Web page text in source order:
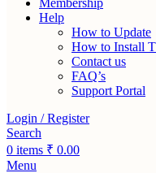
Membership
Help
How to Update
How to Install
Contact us
FAQ’s
Support Portal
Login / Register
Search
0 items ₹ 0.00
Menu